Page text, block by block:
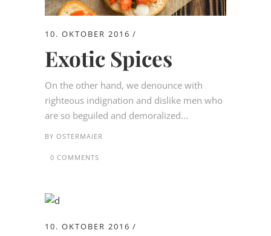
10. OKTOBER 2016
Exotic Spices
On the other hand, we denounce with
righteous indignation and dislike men who
are so beguiled and demoralized...
BY OSTERMAIER
0 COMMENTS
10. OKTOBER 2016